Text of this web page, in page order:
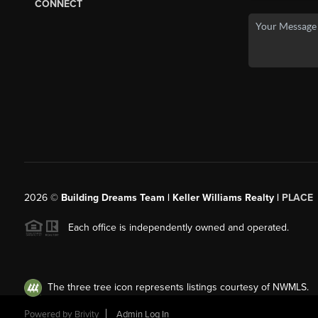
CONNECT
2026© Building Dreams Team | Keller Williams Realty | PLACE
Each office is independently owned and operated.
The three tree icon represents listings courtesy of NWMLS.
Powered by Brivity Admin Log In